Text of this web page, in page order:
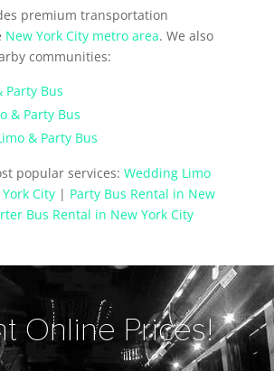
premium transportation
New York City metro area. We also
communities:
Party Bus
& Party Bus
& Party Bus
popular services: Wedding Limo
City| Party Bus Rental in New
Bus Rental in New York City
Online Prices!